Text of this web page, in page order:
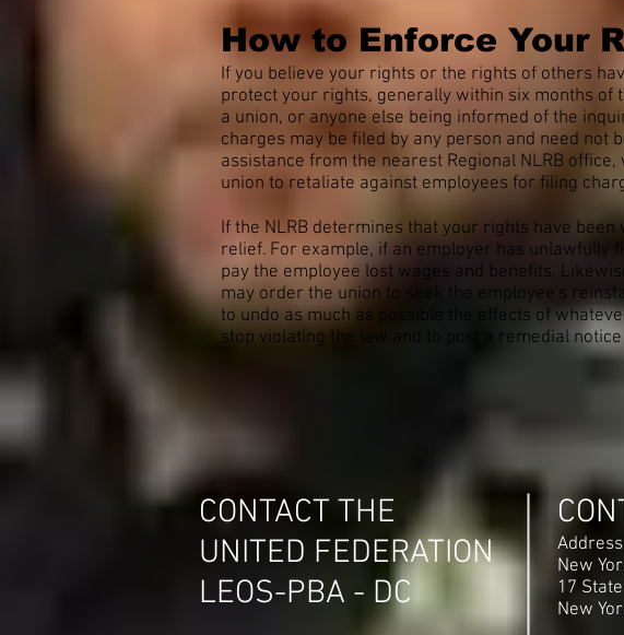
How to Enforce Your
If you believe your rights or the rights of others
protect your rights, generally within six months of
a union, or anyone else being informed of the
charges may be filed by any person and need not
assistance from the nearest Regional NLRB
union to retaliate against employees for filing
If the NLRB determines that your rights have
relief. For example, if an employer has unlawfully
pay the employee lost wages and benefits.
may order the union to seek the employee's
to undo as much as possible the effects of
stop violating the law and to post a remedial
CONTACT THE
UNITED FEDERATION
LEOS-PBA - DC
Address
New
17
New